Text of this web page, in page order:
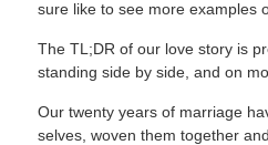
sure like to see more examples
The TL;DR of our love story is
standing side by side, and on
Our twenty years of marriage
selves, woven them together